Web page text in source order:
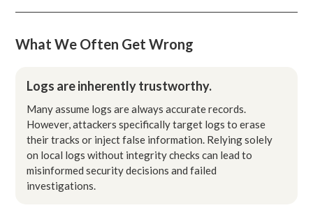
What We Often Get Wrong
Logs are inherently trustworthy.
Many assume logs are always accurate records.
However, attackers specifically target logs to erase
their tracks or inject false information. Relying solely
on local logs without integrity checks can lead to
misinformed security decisions and failed
investigations.